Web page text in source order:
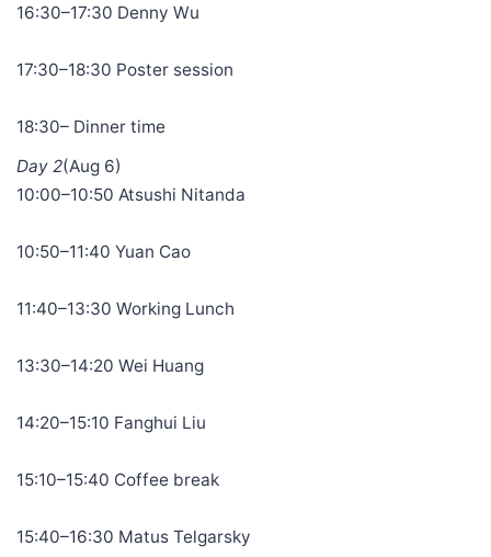
16:30–17:30 Denny Wu
17:30–18:30 Poster session
18:30– Dinner time
Day 2(Aug 6)
10:00–10:50 Atsushi Nitanda
10:50–11:40 Yuan Cao
11:40–13:30 Working Lunch
13:30–14:20 Wei Huang
14:20–15:10 Fanghui Liu
15:10–15:40 Coffee break
15:40–16:30 Matus Telgarsky